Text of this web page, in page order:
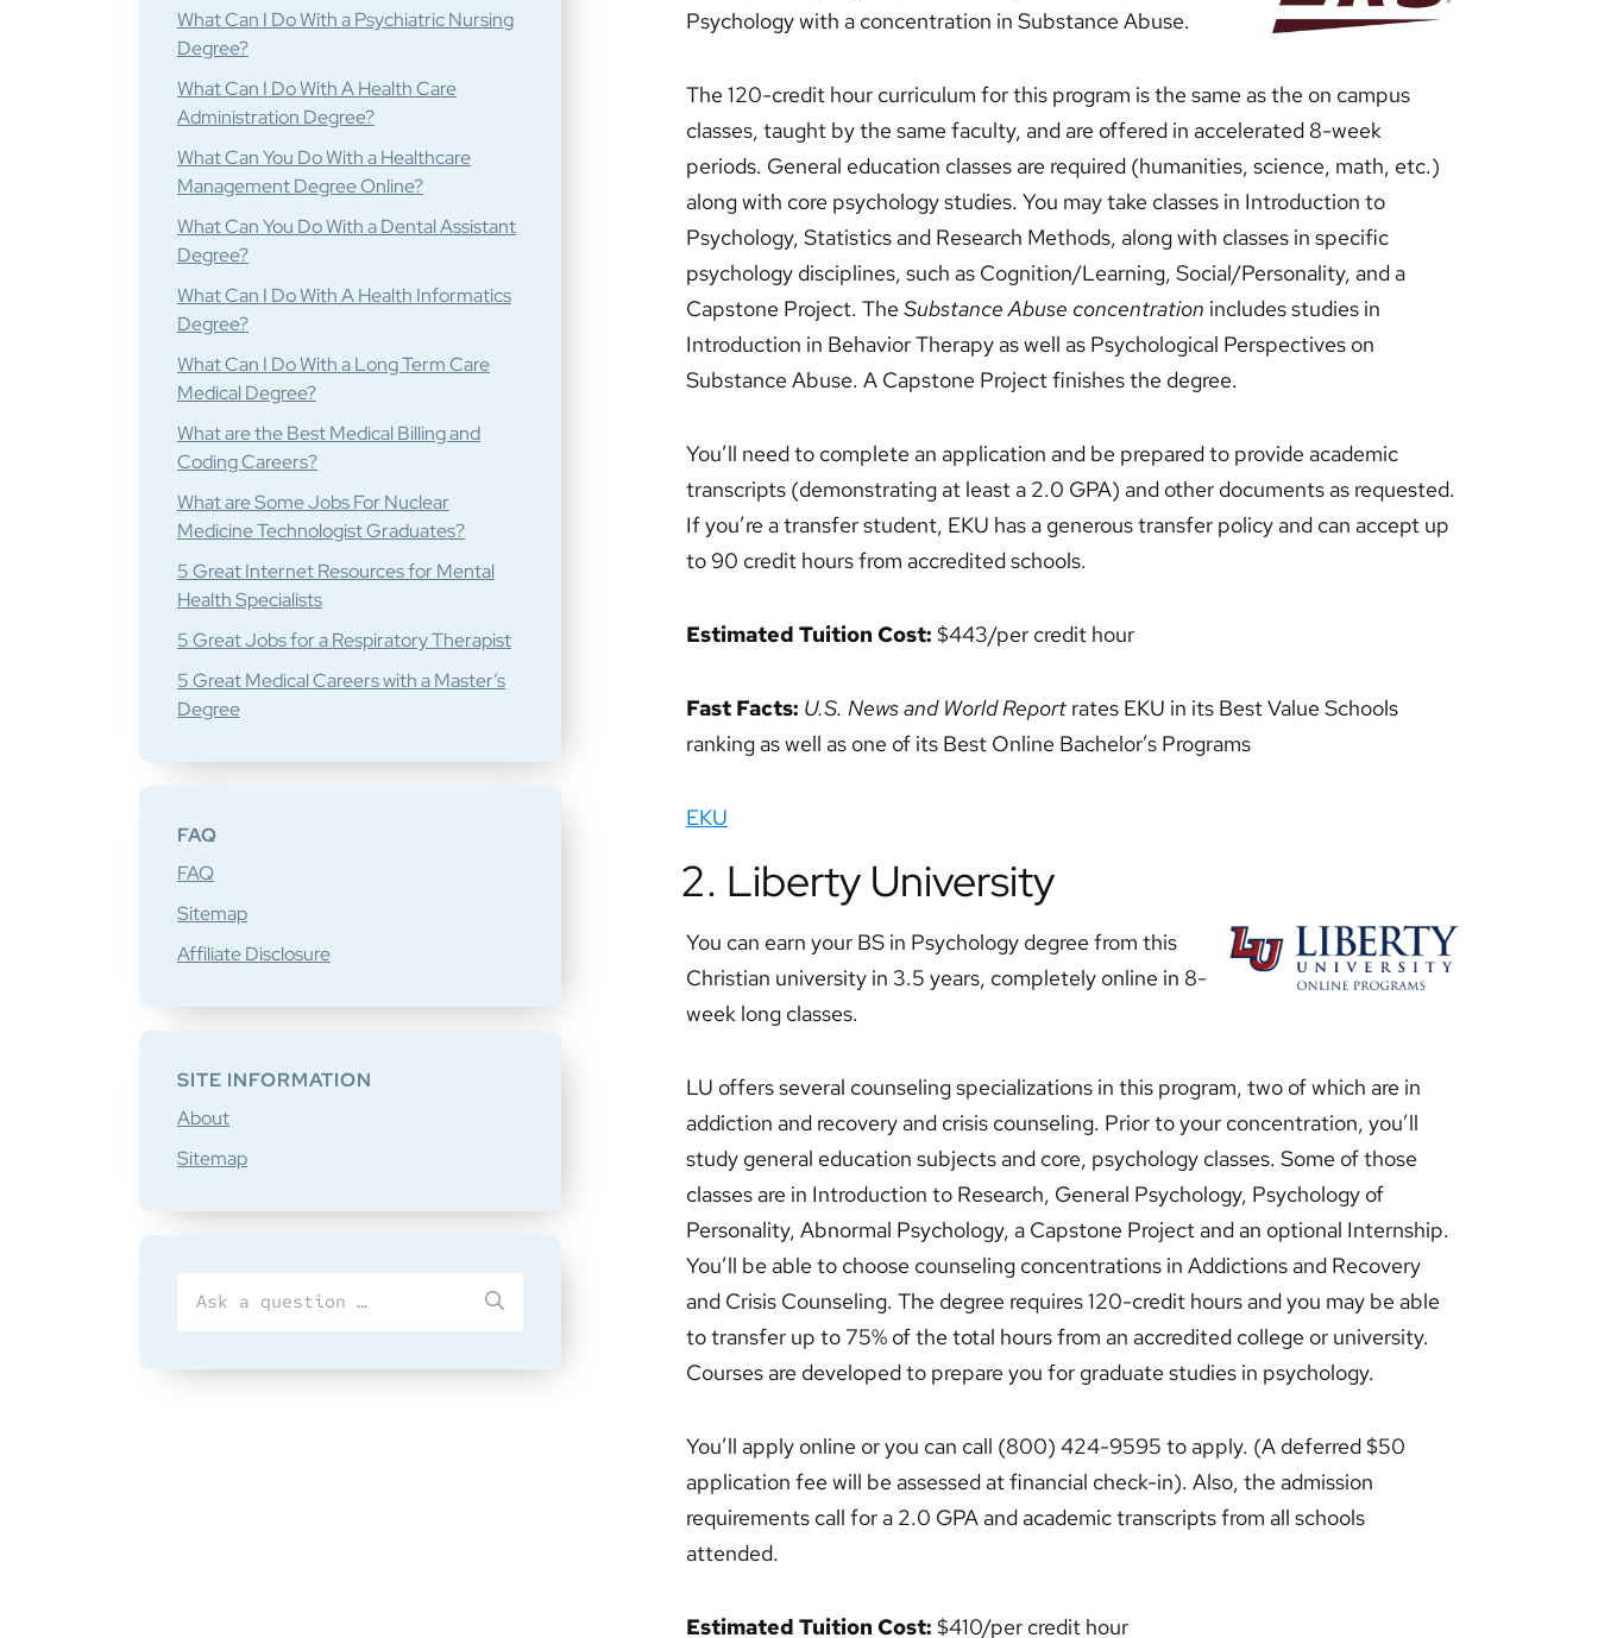
Psychology with a concentration in Substance Abuse.
The 120-credit hour curriculum for this program is the same as the on campus
classes, taught by the same faculty, and are offered in accelerated 8-week
periods. General education classes are required (humanities, science, math, etc.)
along with core psychology studies. You may take classes in Introduction to
Psychology, Statistics and Research Methods, along with classes in specific
psychology disciplines, such as Cognition/Learning, Social/Personality, and a
Capstone Project. The Substance Abuse concentration includes studies in
Introduction in Behavior Therapy as well as Psychological Perspectives on
Substance Abuse. A Capstone Project finishes the degree.
You’ll need to complete an application and be prepared to provide academic
transcripts (demonstrating at least a 2.0 GPA) and other documents as requested.
If you’re a transfer student, EKU has a generous transfer policy and can accept up
to 90 credit hours from accredited schools.
Estimated Tuition Cost: $443/per credit hour
Fast Facts: U.S. News and World Report rates EKU in its Best Value Schools
ranking as well as one of its Best Online Bachelor’s Programs
EKU
2. Liberty University
You can earn your BS in Psychology degree from this
Christian university in 3.5 years, completely online in 8-
week long classes.
LU offers several counseling specializations in this program, two of which are in
addiction and recovery and crisis counseling. Prior to your concentration, you’ll
study general education subjects and core, psychology classes. Some of those
classes are in Introduction to Research, General Psychology, Psychology of
Personality, Abnormal Psychology, a Capstone Project and an optional Internship.
You’ll be able to choose counseling concentrations in Addictions and Recovery
and Crisis Counseling. The degree requires 120-credit hours and you may be able
to transfer up to 75% of the total hours from an accredited college or university.
Courses are developed to prepare you for graduate studies in psychology.
You’ll apply online or you can call (800) 424-9595 to apply. (A deferred $50
application fee will be assessed at financial check-in). Also, the admission
requirements call for a 2.0 GPA and academic transcripts from all schools
attended.
Estimated Tuition Cost: $410/per credit hour
What Can I Do With a Psychiatric Nursing
Degree?
What Can I Do With A Health Care
Administration Degree?
What Can You Do With a Healthcare
Management Degree Online?
What Can You Do With a Dental Assistant
Degree?
What Can I Do With A Health Informatics
Degree?
What Can I Do With a Long Term Care
Medical Degree?
What are the Best Medical Billing and
Coding Careers?
What are Some Jobs For Nuclear
Medicine Technologist Graduates?
5 Great Internet Resources for Mental
Health Specialists
5 Great Jobs for a Respiratory Therapist
5 Great Medical Careers with a Master’s
Degree
FAQ
FAQ
Sitemap
Affiliate Disclosure
SITE INFORMATION
About
Sitemap
for